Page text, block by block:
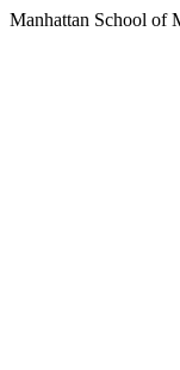
Manhattan School of